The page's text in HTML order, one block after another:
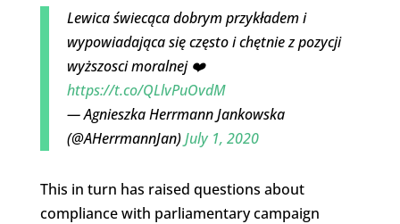
Lewica świecąca dobrym przykładem i
wypowiadająca się często i chętnie z pozycji
wyższosci moralnej ❤️
https://t.co/QLlvPuOvdM
— Agnieszka Herrmann Jankowska
(@AHerrmannJan)July 1, 2020
This in turn has raised questions about
compliance with parliamentary campaign